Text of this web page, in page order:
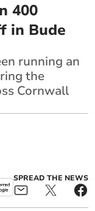
400
in Bude
running an
the
Cornwall
SPREAD THE NEWS